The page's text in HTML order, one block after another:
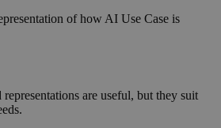
are useful, but they suit